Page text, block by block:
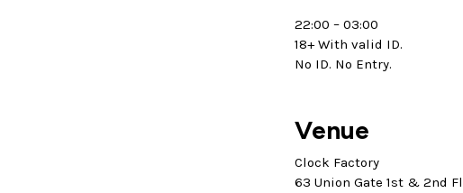
22:00 – 03:00
18+ With valid ID.
No ID. No Entry.
Venue
Clock Factory
63 Union Gate 1st & 2nd